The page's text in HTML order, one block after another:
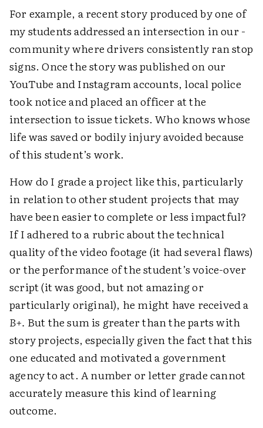
For example, a recent story produced by one of
my students addressed an intersection in our ­
community where drivers consistently ran stop
signs. Once the story was published on our
YouTube and Instagram accounts, local police
took notice and placed an officer at the
intersection to issue tickets. Who knows whose
life was saved or bodily injury avoided because
of this ­student’s work.
How do I grade a project like this, particularly
in relation to other student projects that may
have been easier to complete or less impactful?
If I adhered to a rubric about the technical
quality of the video footage (it had several flaws)
or the performance of the student’s voice-over
script (it was good, but not amazing or
particularly original), he might have received a
B+. But the sum is greater than the parts with
story projects, especially given the fact that this
one educated and motivated a government
agency to act. A number or letter grade cannot
accurately measure this kind of learning
outcome.